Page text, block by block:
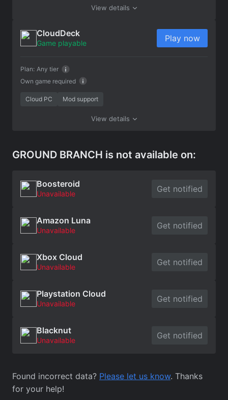
View details
CloudDeck
Game playable
Own game required
Plan: Any tier
Play now
Cloud PC Mod support
View details
GROUND BRANCH is not available on:
Boosteroid
Unavailable Get notified
Amazon Luna
Unavailable Get notified
Xbox Cloud
Unavailable Get notified
Playstation Cloud
Unavailable Get notified
Blacknut
Unavailable Get notified
Found incorrect data? Please let us know. Thanks
for your help!